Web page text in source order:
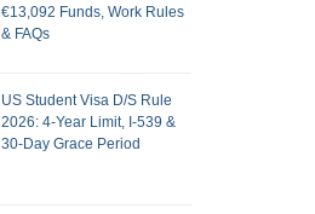
€13,092 Funds, Work Rules
& FAQs
US Student Visa D/S Rule
2026: 4-Year Limit, I-539 &
30-Day Grace Period